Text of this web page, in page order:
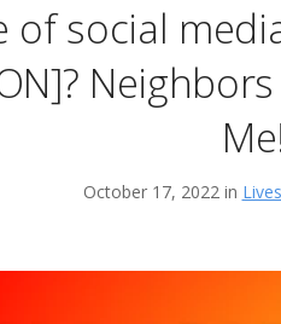
of social
October 17, 2022 in